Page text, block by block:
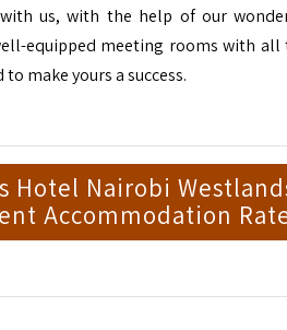
us, with the help of our
equipped meeting rooms with all
make yours a success.
Hotel Nairobi
Accommodation